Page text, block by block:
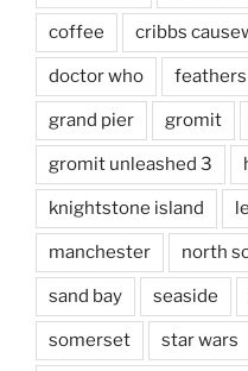
coffee cribbs
doctor who
grand pier gromit
gromit unleashed 3
knightstone island
manchester north
sand bay seaside
somerset star wars